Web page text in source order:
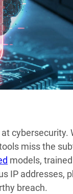
cybersecurity.
miss the
models,
IP addresses,
breach.